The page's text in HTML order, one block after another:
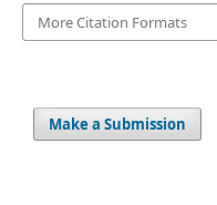
More Citation Formats
Make a Submission